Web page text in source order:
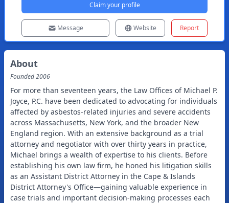
Claim your profile
Message Website Report
About
Founded2006
For more than seventeen years, the Law Offices of Michael P.
Joyce, P.C. have been dedicated to advocating for individuals
affected by asbestos-related injuries and severe accidents
across Massachusetts, New York, and the broader New
England region. With an extensive background as a trial
attorney and negotiator with over thirty years in practice,
Michael brings a wealth of expertise to his clients. Before
establishing his own law firm, he honed his litigation skills
as an Assistant District Attorney in the Cape & Islands
District Attorney's Office—gaining valuable experience in
case trials and important decision-making processes each